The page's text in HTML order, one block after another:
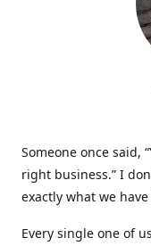
Someone once said,
right business.” I
exactly what we
Every single one of